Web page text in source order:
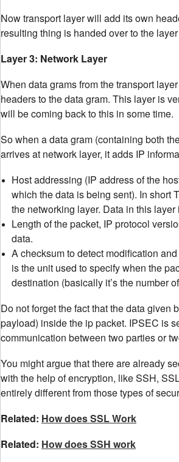
Now transport layer will add its own
resulting thing is handed over to the
Layer 3: Network Layer
When data grams from the transport
headers to the data gram. This layer is
will be coming back to this in some time.
So when a data gram (containing both
arrives at network layer, it adds IP
Host addressing (IP address of the
which the data is being sent). In short
the networking layer. Data in this
Length of the packet, IP protocol
data.
A checksum to detect modification
is the unit used to specify when the
destination (basically it’s the number
Do not forget the fact that the data
payload) inside the ip packet. IPSEC is
communication between two parties or
You might argue that there are already
with the help of encryption, like SSH,
entirely different from those types of
Related: How does SSL Work
Related: How does SSH work